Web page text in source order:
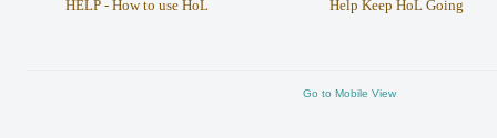
HELP - How to use HoL
Help Keep HoL Going
Go to Mobile View